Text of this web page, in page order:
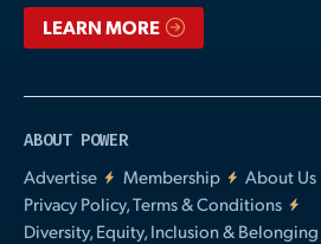
LEARN MORE
ABOUT POWER
Advertise
Membership
About Us
Privacy Policy, Terms & Conditions
Diversity, Equity, Inclusion & Belonging